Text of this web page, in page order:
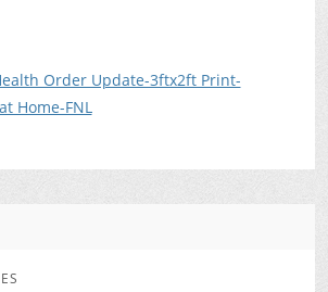
Order Update-3ftx2ft Print-
Home-FNL